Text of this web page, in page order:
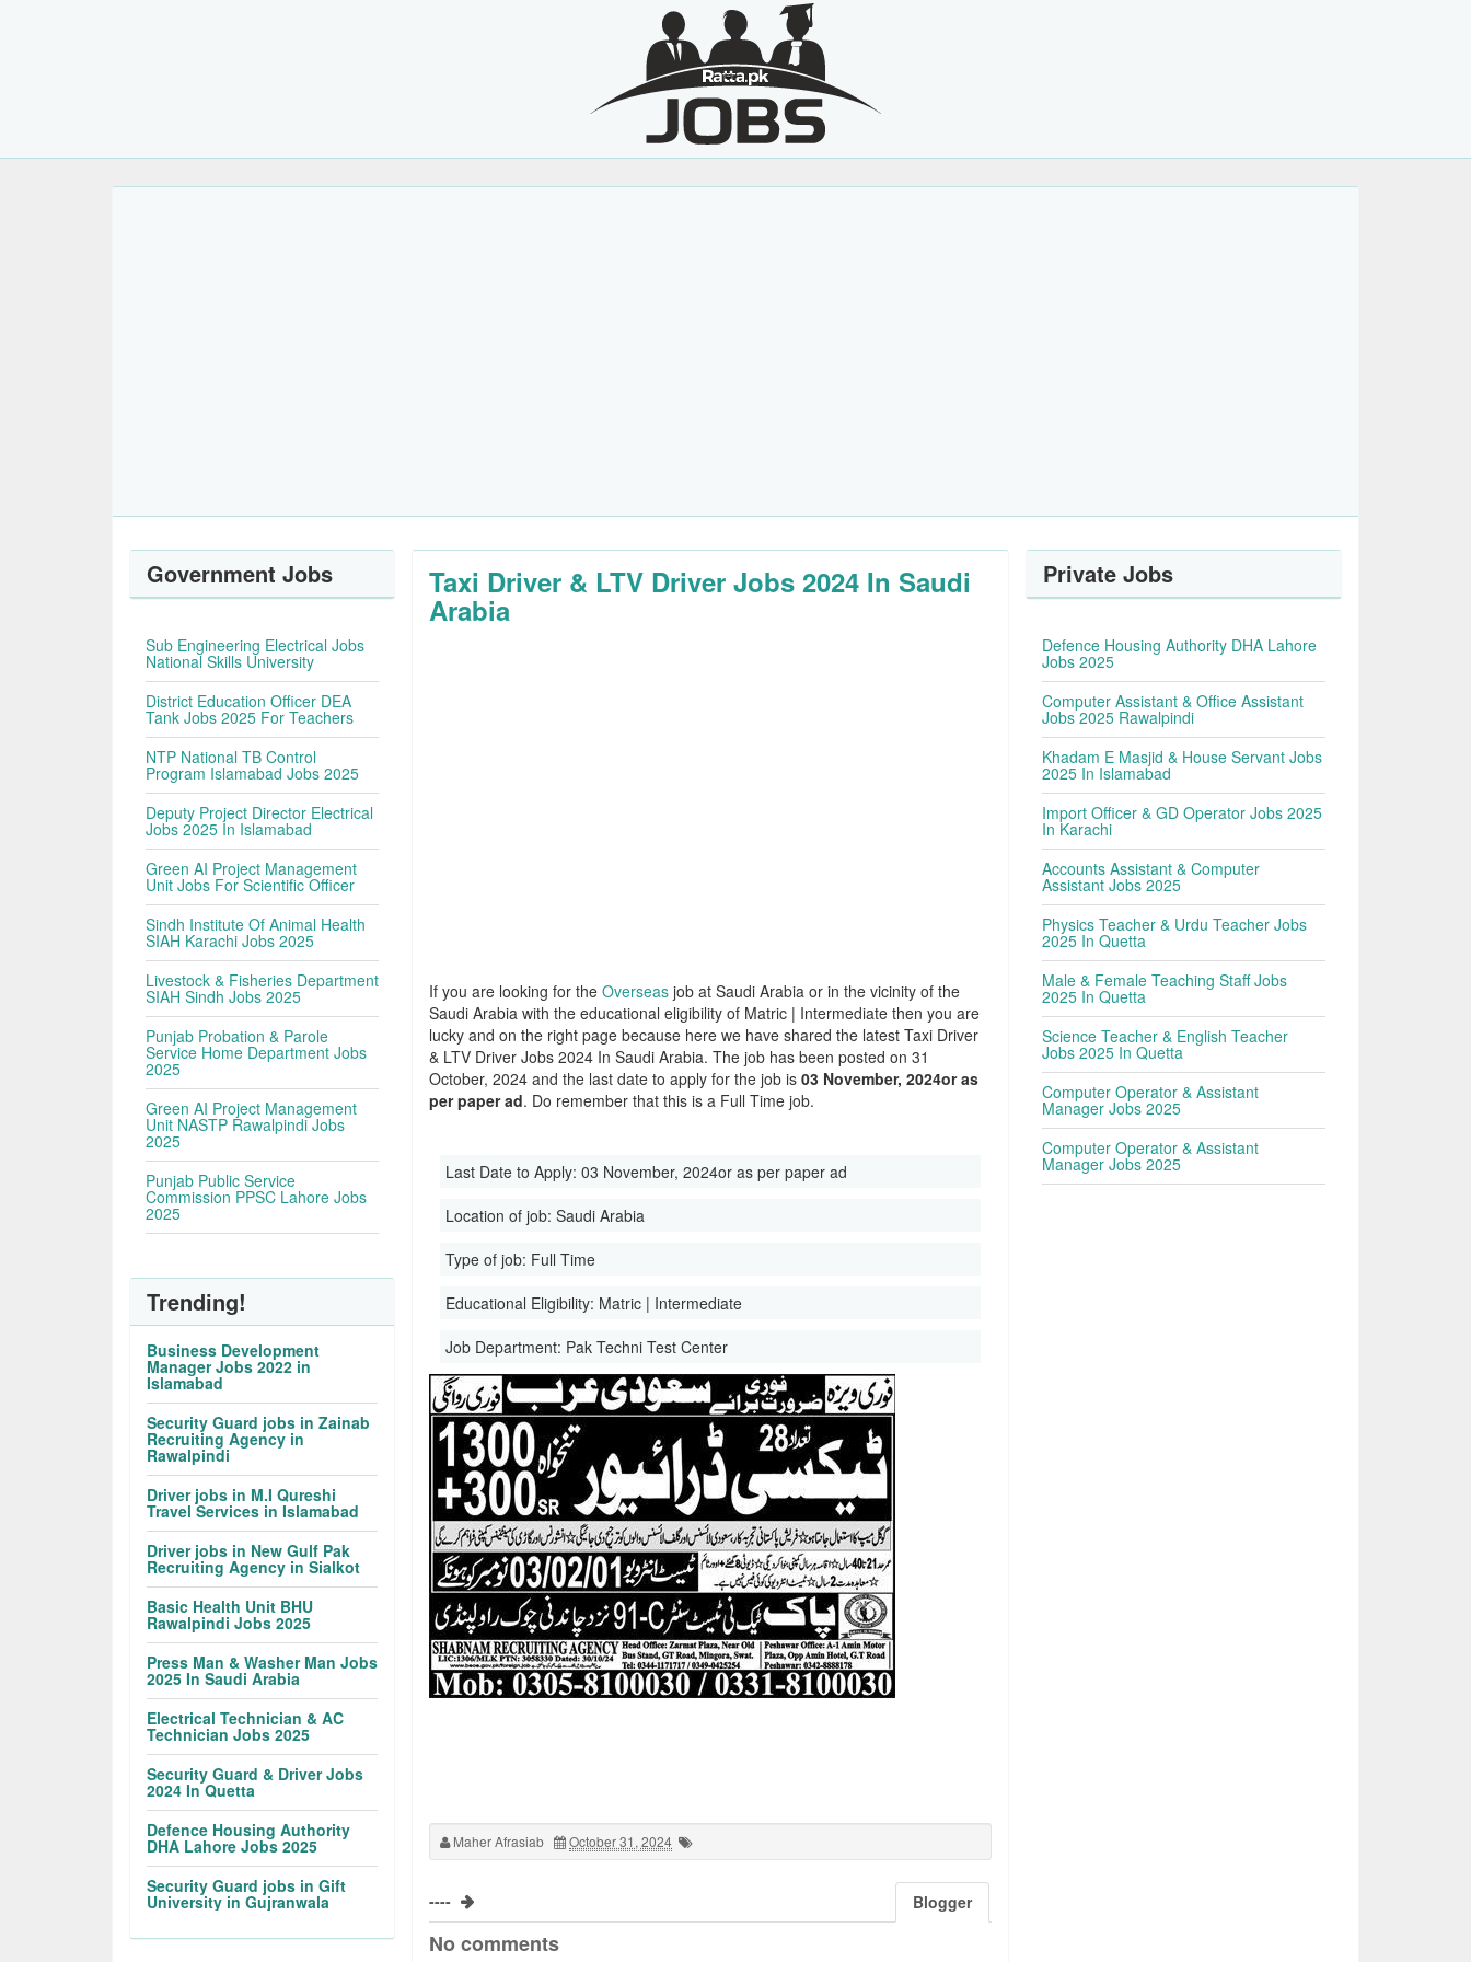
Taxi Driver & LTV Driver Jobs 2024 In Saudi
Arabia
If you are looking for theOverseas job at Saudi Arabia or in the vicinity of the
Saudi Arabia with the educational eligibility of Matric | Intermediate then you are
lucky and on the right page because here we have shared the latest Taxi Driver
& LTV Driver Jobs 2024 In Saudi Arabia. The job has been posted on 31
October, 2024 and the last date to apply for the job is03 November, 2024or as
per paper ad. Do remember that this is a Full Time job.
Last Date to Apply:03 November, 2024or as per paper ad
Location of job:Saudi Arabia
Type of job: Full Time
Educational Eligibility: Matric | Intermediate
Job Department: Pak Techni Test Center
Maher Afrasiab October 31, 2024
---- Blogger
No comments
Government Jobs
Sub Engineering Electrical Jobs
National Skills University
District Education Officer DEA
Tank Jobs 2025 For Teachers
NTP National TB Control
Program Islamabad Jobs 2025
Deputy Project Director Electrical
Jobs 2025 In Islamabad
Green AI Project Management
Unit Jobs For Scientific Officer
Sindh Institute Of Animal Health
SIAH Karachi Jobs 2025
Livestock & Fisheries Department
SIAH Sindh Jobs 2025
Punjab Probation & Parole
Service Home Department Jobs
2025
Green AI Project Management
Unit NASTP Rawalpindi Jobs
2025
Punjab Public Service
Commission PPSC Lahore Jobs
2025
Trending!
Business Development
Manager Jobs 2022 in
Islamabad
Security Guard jobs in Zainab
Recruiting Agency in
Rawalpindi
Driver jobs in M.I Qureshi
Travel Services in Islamabad
Driver jobs in New Gulf Pak
Recruiting Agency in Sialkot
Basic Health Unit BHU
Rawalpindi Jobs 2025
Press Man & Washer Man Jobs
2025 In Saudi Arabia
Electrical Technician & AC
Technician Jobs 2025
Security Guard & Driver Jobs
2024 In Quetta
Defence Housing Authority
DHA Lahore Jobs 2025
Security Guard jobs in Gift
University in Gujranwala
Private Jobs
Defence Housing Authority DHA Lahore
Jobs 2025
Computer Assistant & Office Assistant
Jobs 2025 Rawalpindi
Khadam E Masjid & House Servant Jobs
2025 In Islamabad
Import Officer & GD Operator Jobs 2025
In Karachi
Accounts Assistant & Computer
Assistant Jobs 2025
Physics Teacher & Urdu Teacher Jobs
2025 In Quetta
Male & Female Teaching Staff Jobs
2025 In Quetta
Science Teacher & English Teacher
Jobs 2025 In Quetta
Computer Operator & Assistant
Manager Jobs 2025
Computer Operator & Assistant
Manager Jobs 2025